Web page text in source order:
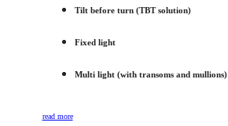
Tilt before turn (TBT solution)
Fixed light
Multi light (with transoms and mullions)
read more